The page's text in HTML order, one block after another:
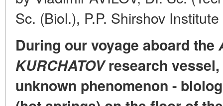
Sc. (Biol.), P.P. Shirshov
During our voyage aboard the
KURCHATOVresearch
unknown phenomenon -